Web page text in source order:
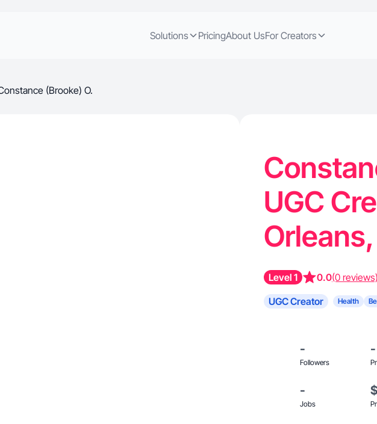
Solutions PricingAbout UsFor Creators
(Brooke) O.
UGC
Level 1 0.0(0 reviews)
UGC Creator Health
-
Followers
-
-
Jobs